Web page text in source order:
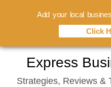
content
Express
Strategies, Reviews &
Add your local
Click